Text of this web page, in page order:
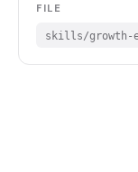
FILE
skills/growth-